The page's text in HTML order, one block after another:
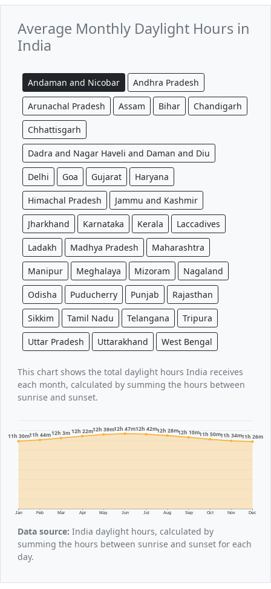
Average Monthly Daylight Hours in
India
Andaman and Nicobar Andhra Pradesh
Arunachal Pradesh Assam Bihar Chandigarh
Chhattisgarh
Dadra and Nagar Haveli and Daman and Diu
Delhi Goa Gujarat Haryana
Himachal Pradesh Jammu and Kashmir
Jharkhand Karnataka Kerala Laccadives
Ladakh Madhya Pradesh Maharashtra
Manipur Meghalaya Mizoram Nagaland
Odisha Puducherry Punjab Rajasthan
Sikkim Tamil Nadu Telangana Tripura
Uttar Pradesh Uttarakhand West Bengal
This chart shows the total daylight hours India receives
each month, calculated by summing the hours between
sunrise and sunset.
Jan Feb Mar Apr May Jun Jul Aug Sep Oct Nov Dec
11h 30m11h 44m12h 3m12h 22m12h 39m12h 47m12h 42m12h 28m12h 10m11h 50m11h 34m11h 26m
Data source: India daylight hours, calculated by
summing the hours between sunrise and sunset for each
day.